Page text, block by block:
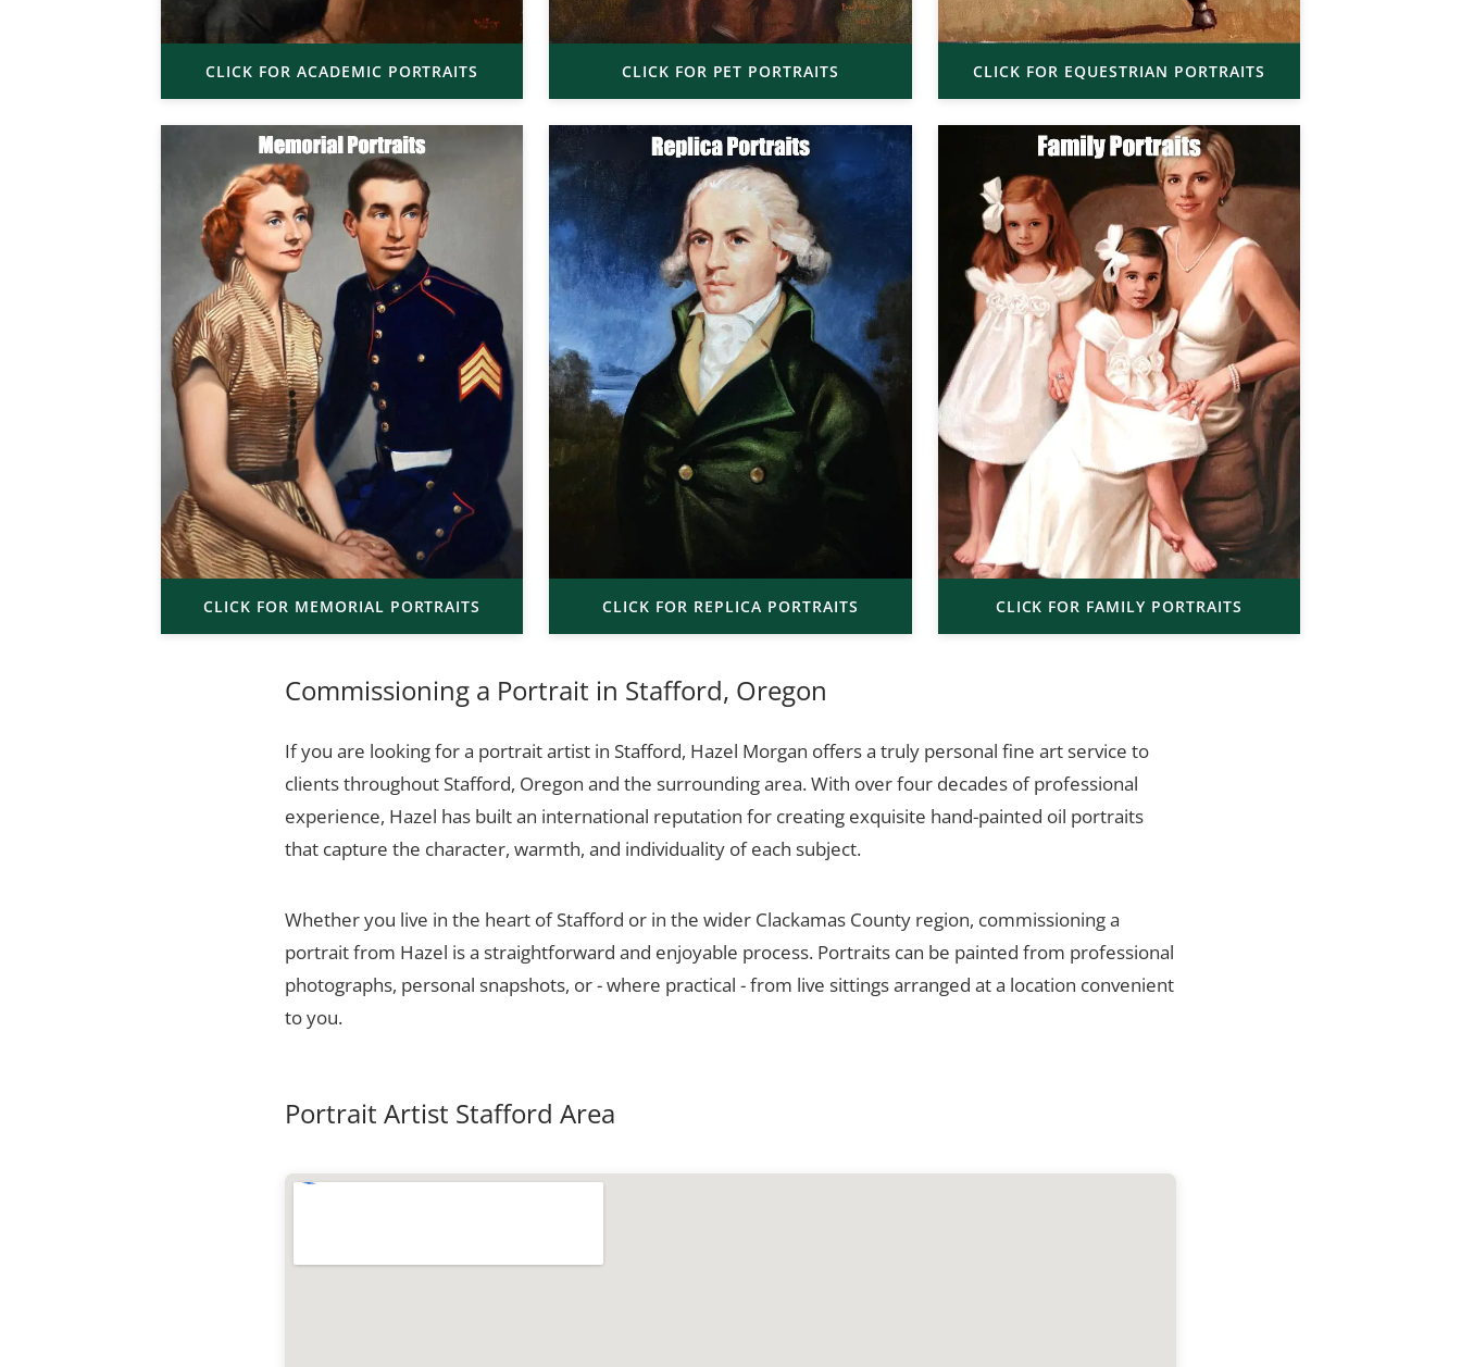
CLICK FOR ACADEMIC PORTRAITS CLICK FOR PET PORTRAITS CLICK FOR EQUESTRIAN PORTRAITS
CLICK FOR MEMORIAL PORTRAITS CLICK FOR REPLICA PORTRAITS CLICK FOR FAMILY PORTRAITS
Commissioning a Portrait in Stafford, Oregon
If you are looking for a portrait artist in Stafford, Hazel Morgan offers a truly personal fine art service to
clients throughout Stafford, Oregon and the surrounding area. With over four decades of professional
experience, Hazel has built an international reputation for creating exquisite hand-painted oil portraits
that capture the character, warmth, and individuality of each subject.
Whether you live in the heart of Stafford or in the wider Clackamas County region, commissioning a
portrait from Hazel is a straightforward and enjoyable process. Portraits can be painted from professional
photographs, personal snapshots, or - where practical - from live sittings arranged at a location convenient
to you.
Portrait Artist Stafford Area